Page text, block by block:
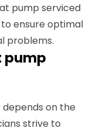
pump serviced
ensure optimal
problems.
pump
on the
strive to